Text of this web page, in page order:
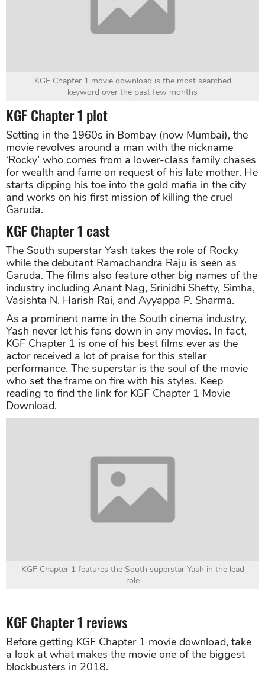
KGF Chapter 1 movie download is the most searched
keyword over the past few months
KGF Chapter 1 plot
Setting in the 1960s in Bombay (now Mumbai), the
movie revolves around a man with the nickname
‘Rocky’ who comes from a lower-class family chases
for wealth and fame on request of his late mother. He
starts dipping his toe into the gold mafia in the city
and works on his first mission of killing the cruel
Garuda.
KGF Chapter 1 cast
The South superstar Yash takes the role of Rocky
while the debutant Ramachandra Raju is seen as
Garuda. The films also feature other big names of the
industry including Anant Nag, Srinidhi Shetty, Simha,
Vasishta N. Harish Rai, and Ayyappa P. Sharma.
As a prominent name in the South cinema industry,
Yash never let his fans down in any movies. In fact,
KGF Chapter 1 is one of his best films ever as the
actor received a lot of praise for this stellar
performance. The superstar is the soul of the movie
who set the frame on fire with his styles. Keep
reading to find the link for KGF Chapter 1 Movie
Download.
KGF Chapter 1 features the South superstar Yash in the lead
role
KGF Chapter 1 reviews
Before getting KGF Chapter 1 movie download, take
a look at what makes the movie one of the biggest
blockbusters in 2018.